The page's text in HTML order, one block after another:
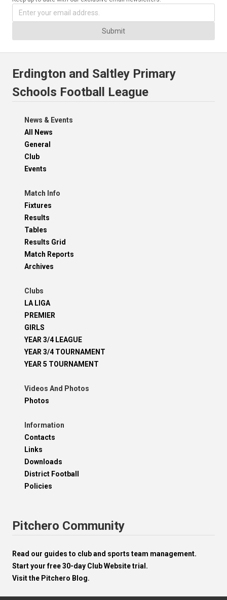
Submit
Erdington and Saltley Primary
Schools Football League
News & Events
All News
General
Club
Events
Match Info
Fixtures
Results
Tables
Results Grid
Match Reports
Archives
Clubs
LA LIGA
PREMIER
GIRLS
YEAR 3/4 LEAGUE
YEAR 3/4 TOURNAMENT
YEAR 5 TOURNAMENT
Videos And Photos
Photos
Information
Contacts
Links
Downloads
District Football
Policies
Pitchero Community
Read our guides to club and sports team management.
Start your free 30-day Club Website trial.
Visit the Pitchero Blog.